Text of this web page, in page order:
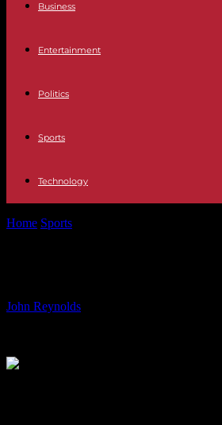
Business
Entertainment
Politics
Sports
Technology
Home Sports
John Reynolds